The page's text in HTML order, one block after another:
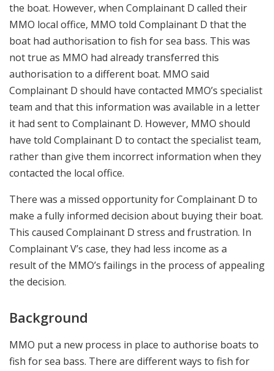
the boat. However, when Complainant D called their
MMO local office, MMO told Complainant D that the
boat had authorisation to fish for sea bass. This was
not true as MMO had already transferred this
authorisation to a different boat. MMO said
Complainant D should have contacted MMO’s specialist
team and that this information was available in a letter
it had sent to Complainant D. However, MMO should
have told Complainant D to contact the specialist team,
rather than give them incorrect information when they
contacted the local office.
There was a missed opportunity for Complainant D to
make a fully informed decision about buying their boat.
This caused Complainant D stress and frustration. In
Complainant V’s case, they had less income as a
resultof the MMO’s failings in the process of appealing
the decision.
Background
MMO put a new process in place to authorise boats to
fish for sea bass. There are different ways to fish for